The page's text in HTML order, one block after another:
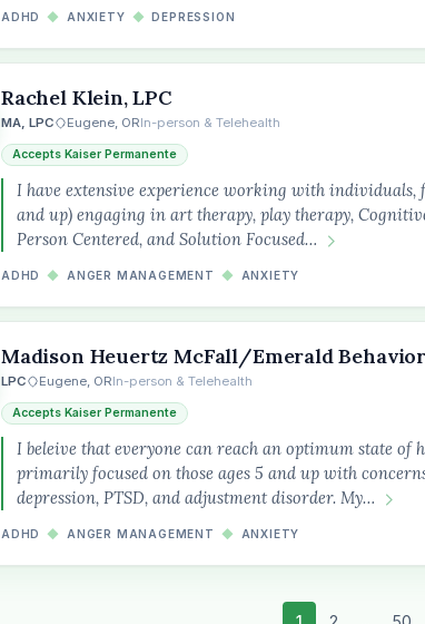
ADHD ◆ ANXIETY ◆ DEPRESSION
Rachel Klein, LPC
MA, LPC Eugene, ORIn-person & Telehealth
Accepts Kaiser Permanente
I have extensive experience working with individuals,
and up) engaging in art therapy, play therapy,
Person Centered, and Solution Focused…
ADHD ◆ ANGER MANAGEMENT ◆ ANXIETY
Madison Heuertz McFall/Emerald
LPC Eugene, ORIn-person & Telehealth
Accepts Kaiser Permanente
I beleive that everyone can reach an optimum state of
primarily focused on those ages 5 and up with
depression, PTSD, and adjustment disorder. My…
ADHD ◆ ANGER MANAGEMENT ◆ ANXIETY